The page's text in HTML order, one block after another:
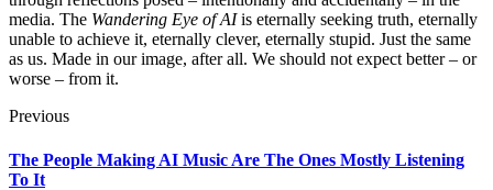
media. The Wandering Eye of AIis eternally seeking truth, eternally
unable to achieve it, eternally clever, eternally stupid. Just the same
as us. Made in our image, after all. We should not expect better – or
worse – from it.
Previous
The People Making AI Music Are The Ones Mostly Listening
To It